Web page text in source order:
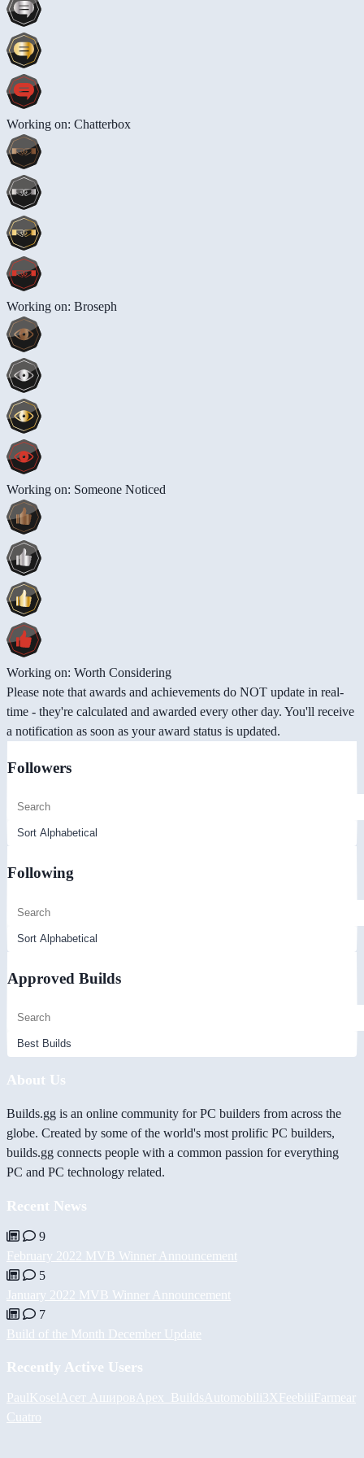
Working on: Chatterbox
Working on: Broseph
Working on: Someone Noticed
Working on: Worth Considering
Please note that awards and achievements do NOT update in real-
time - they're calculated and awarded every other day. You'll receive
a notification as soon as your award status is updated.
Followers
Following
Approved Builds
About Us
Builds.gg is an online community for PC builders from across the
globe. Created by some of the world's most prolific PC builders,
builds.gg connects people with a common passion for everything
PC and PC technology related.
Recent News
9
February 2022 MVB Winner Announcement
5
January 2022 MVB Winner Announcement
7
Build of the Month December Update
Recently Active Users
PaulKosel Асет Аширов Apex_Builds Automobili3XFeebiiiFarmear
Cuatro